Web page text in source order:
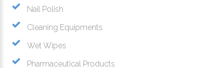
Nail Polish
Cleaning Equipments
Wet Wipes
Pharmaceutical Products